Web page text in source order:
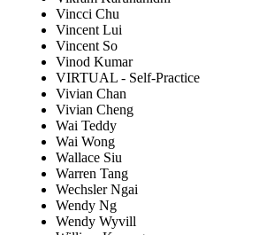
Vincci Chu
Vincent Lui
Vincent So
Vinod Kumar
VIRTUAL - Self-Practice
Vivian Chan
Vivian Cheng
Wai Teddy
Wai Wong
Wallace Siu
Warren Tang
Wechsler Ngai
Wendy Ng
Wendy Wyvill